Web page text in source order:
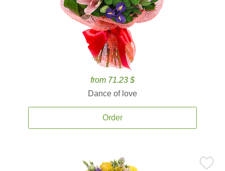
from 71.23 $
Dance of love
Order